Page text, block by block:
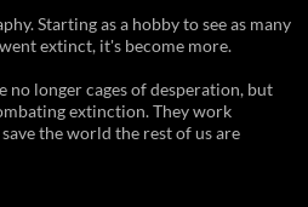
Starting as a hobby to see as many
extinct, it's become more.
no longer cages of desperation, but
extinction. They work
the world the rest of us are